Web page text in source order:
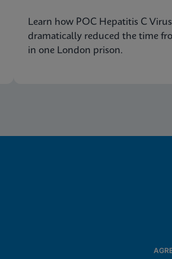
Learn how POC Hepatitis C
dramatically reduced the time
in one London prison.